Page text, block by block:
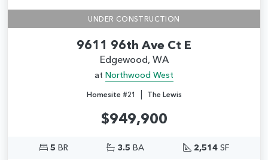
UNDER CONSTRUCTION
9611 96th Ave Ct E
Edgewood, WA
at Northwood West
Homesite #21 | The Lewis
$949,900
5 BR 3.5 BA 2,514SF